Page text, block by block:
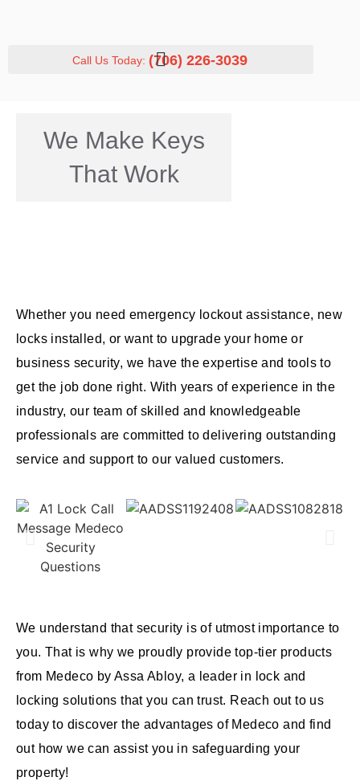
Call Us Today: (706) 226-3039
We Make Keys
That Work
Whether you need emergency lockout assistance, new
locks installed, or want to upgrade your home or
business security, we have the expertise and tools to
get the job done right. With years of experience in the
industry, our team of skilled and knowledgeable
professionals are committed to delivering outstanding
service and support to our valued customers.
We understand that security is of utmost importance to
you. That is why we proudly provide top-tier products
from Medeco by Assa Abloy, a leader in lock and
locking solutions that you can trust. Reach out to us
today to discover the advantages of Medeco and find
out how we can assist you in safeguarding your
property!